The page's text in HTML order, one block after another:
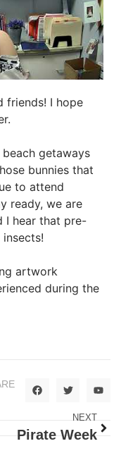
friends! I hope
getaways
bunnies that
to attend
ready, we are
I hear that pre-
artwork
during the
NEXT
Pirate Week